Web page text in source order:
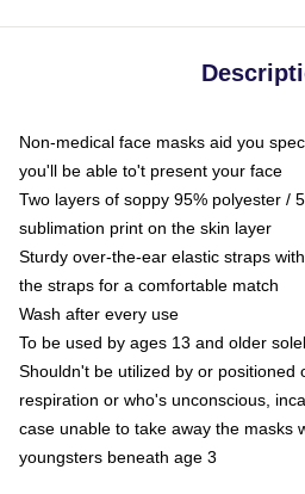
Non-medical face masks aid you
you'll be able to't present your face
Two layers of soppy 95% polyester /
sublimation print on the skin layer
Sturdy over-the-ear elastic straps
the straps for a comfortable match
Wash after every use
To be used by ages 13 and older
Shouldn't be utilized by or positioned
respiration or who's unconscious,
case unable to take away the masks
youngsters beneath age 3